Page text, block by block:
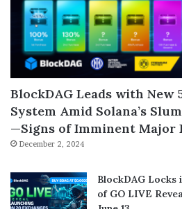
BlockDAG Leads with New
System Amid Solana’s
—Signs of Imminent Major
December 2, 2024
BlockDAG Locks
of GO LIVE